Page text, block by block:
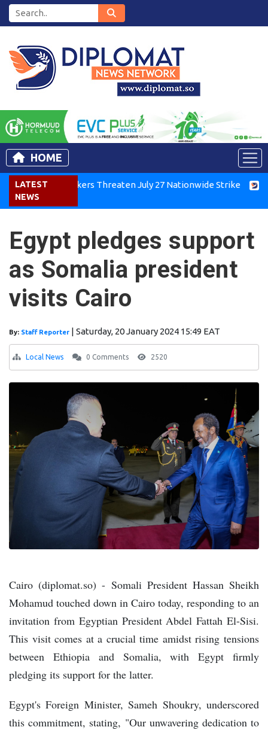
HOME
LATEST
NEWS
Air Workers Threaten July 27 Nationwide Strike
Egypt pledges support
as Somalia president
visits Cairo
By: Staff Reporter | Saturday, 20 January 2024 15:49 EAT
Local News 0 Comments 2520
Cairo (diplomat.so) - Somali President Hassan Sheikh
Mohamud touched down in Cairo today, responding to an
invitation from Egyptian President Abdel Fattah El-Sisi.
This visit comes at a crucial time amidst rising tensions
between Ethiopia and Somalia, with Egypt firmly
pledging its support for the latter.
Egypt's Foreign Minister, Sameh Shoukry, underscored
this commitment, stating, "Our unwavering dedication to